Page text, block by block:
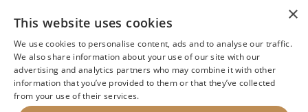
BACK TO SEARCH NEXT YACHT
×
This website uses cookies
We use cookies to personalise content, ads and to analyse our traffic.
We also share information about your use of our site with our
advertising and analytics partners who may combine it with other
information that you’ve provided to them or that they’ve collected
from your use of their services.